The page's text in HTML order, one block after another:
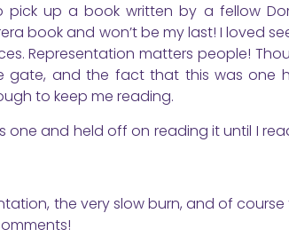
pick up a book written by a fellow
book and won’t be my last! I loved
Representation matters people!
and the fact that this was one
to keep me reading.
and held off on reading it until I
the very slow burn, and of